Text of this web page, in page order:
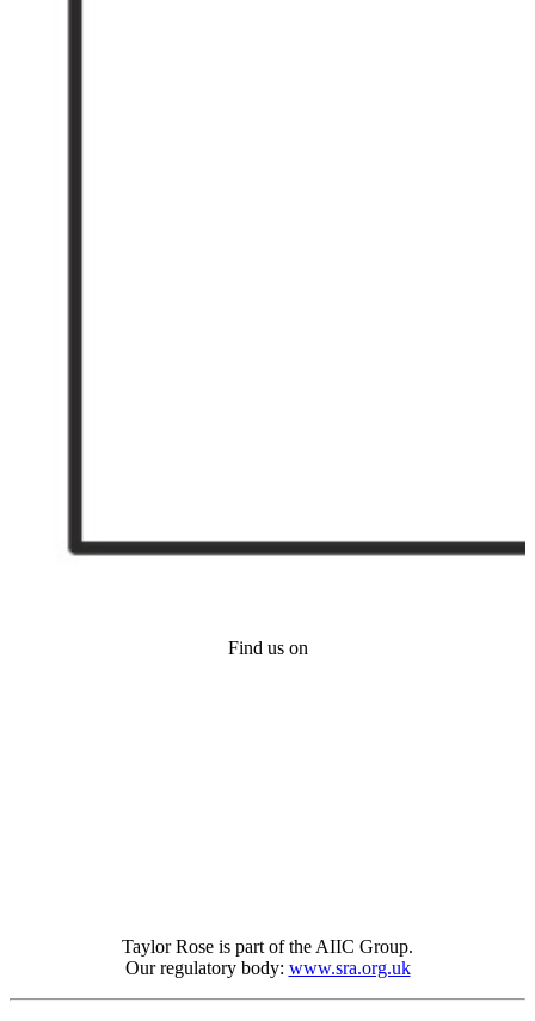
Find us on
Taylor Rose is part of the AIIC Group.
Our regulatory body: www.sra.org.uk